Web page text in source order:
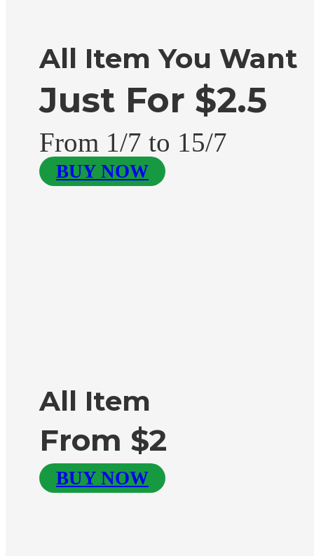
All Item You Want
Just For $2.5
From 1/7 to 15/7
BUY NOW
All Item
From $2
BUY NOW